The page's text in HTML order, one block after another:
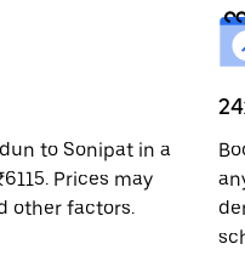
to Sonipat in a
Prices may
other factors.